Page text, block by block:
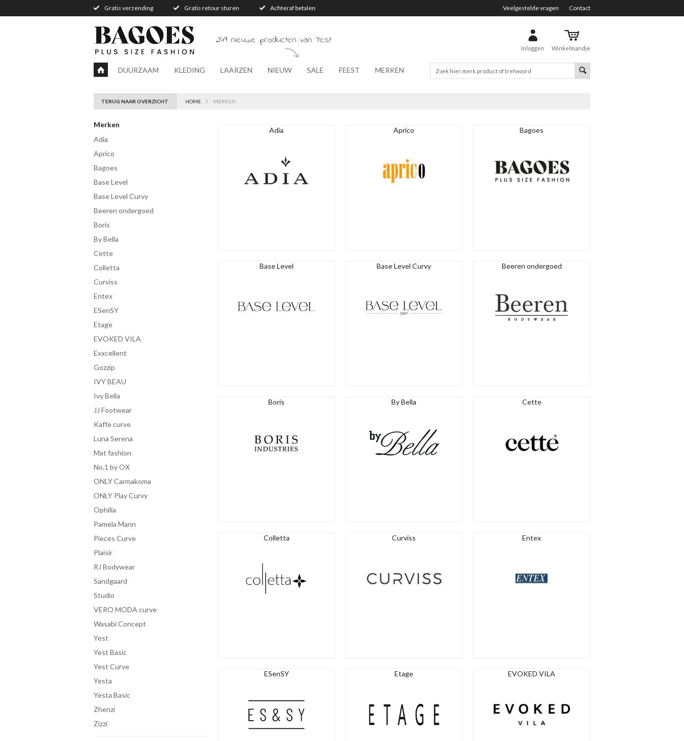
Gratis verzending Gratis retour sturen Achteraf betalen Veelgestelde vragen Contact
Inloggen Winkelmandje
249 nieuwe producten van Yest
DUURZAAM KLEDING LAARZEN NIEUW SALE FEEST MERKEN
TERUG NAAR OVERZICHT HOME MERKEN
Merken
Adia
Aprico
Bagoes
Base Level
Base Level Curvy
Beeren ondergoed
Boris
By Bella
Cette
Colletta
Curviss
Entex
ESenSY
Etage
EVOKED VILA
Exxcellent
Gozzip
IVY BEAU
Ivy Bella
JJ Footwear
Kaffe curve
Luna Serena
Mat fashion
No.1 by OX
ONLY Carmakoma
ONLY Play Curvy
Ophilia
Pamela Mann
Pieces Curve
Plaisir
RJ Bodywear
Sandgaard
Studio
VERO MODA curve
Wasabi Concept
Yest
Yest Basic
Yest Curve
Yesta
Yesta Basic
Zhenzi
Zizzi
Adia Aprico Bagoes
Base Level Base Level Curvy Beeren ondergoed
Boris By Bella Cette
Colletta Curviss Entex
ESenSY Etage EVOKED VILA